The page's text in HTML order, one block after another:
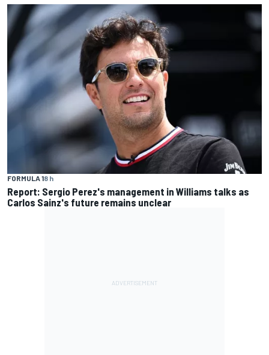
FORMULA 18 h
Report: Sergio Perez's management in Williams talks as
Carlos Sainz's future remains unclear